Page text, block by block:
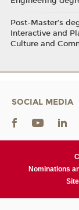
Post-Master’s
Interactive and
Culture and
SOCIAL MEDIA
Nominations